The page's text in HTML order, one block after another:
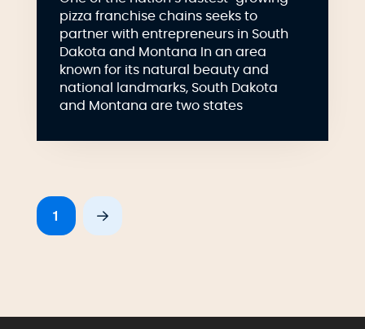
pizza franchise chains seeks to
partner with entrepreneurs in South
Dakota and Montana In an area
known for its natural beauty and
national landmarks, South Dakota
and Montana are two states
1 Next